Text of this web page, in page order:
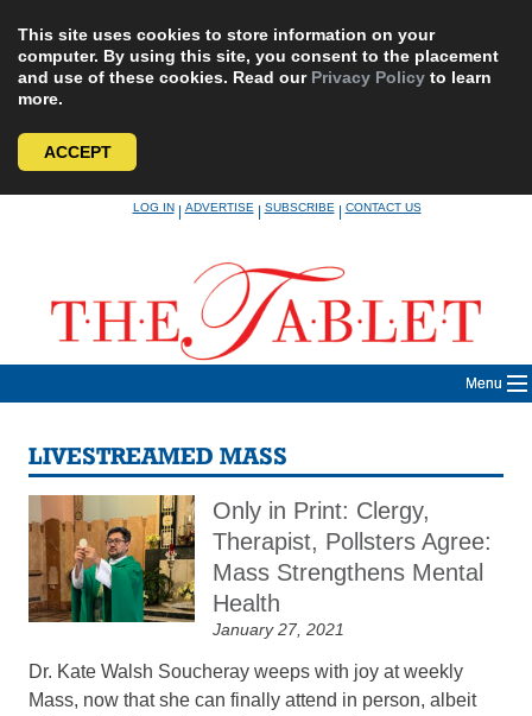
This site uses cookies to store information on your
computer. By using this site, you consent to the placement
and use of these cookies. Read our Privacy Policy to learn
more.
ACCEPT
LOG IN|ADVERTISE|SUBSCRIBE|CONTACT US
Menu
LIVESTREAMED MASS
Only in Print: Clergy,
Therapist, Pollsters Agree:
Mass Strengthens Mental
Health
January 27, 2021
Dr. Kate Walsh Soucheray weeps with joy at weekly
Mass, now that she can finally attend in person, albeit